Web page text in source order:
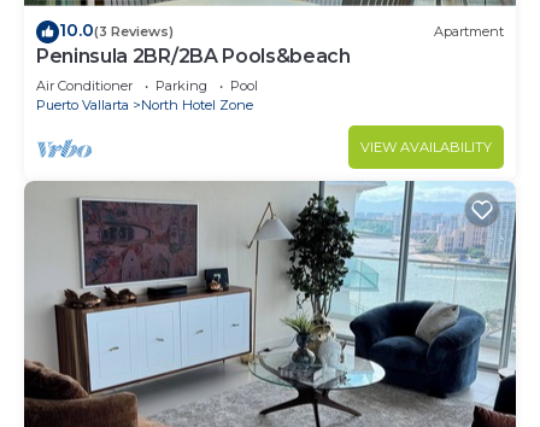
10.0(3 Reviews) Apartment
Peninsula 2BR/2BA Pools&beach
Air Conditioner Parking
Pool
Puerto Vallarta
North Hotel Zone
VIEW AVAILABILITY